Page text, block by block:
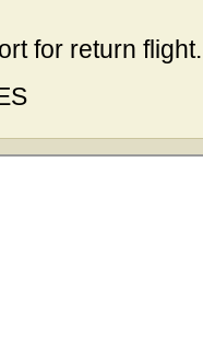
for return flight.